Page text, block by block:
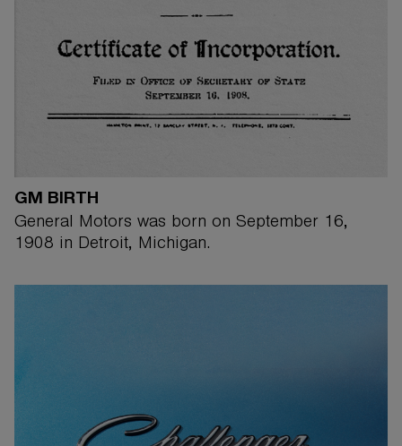
GM BIRTH
General Motors was born on September 16,
1908 in Detroit, Michigan.